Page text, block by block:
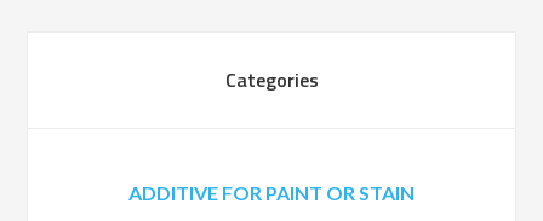
Categories
ADDITIVE FOR PAINT OR STAIN